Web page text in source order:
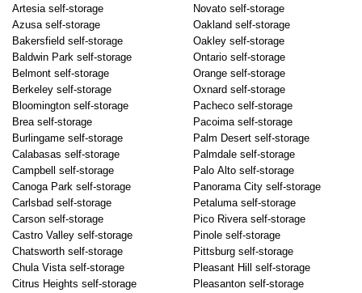
Artesia self-storage
Azusa self-storage
Bakersfield self-storage
Baldwin Park self-storage
Belmont self-storage
Berkeley self-storage
Bloomington self-storage
Brea self-storage
Burlingame self-storage
Calabasas self-storage
Campbell self-storage
Canoga Park self-storage
Carlsbad self-storage
Carson self-storage
Castro Valley self-storage
Chatsworth self-storage
Chula Vista self-storage
Citrus Heights self-storage
Novato self-storage
Oakland self-storage
Oakley self-storage
Ontario self-storage
Orange self-storage
Oxnard self-storage
Pacheco self-storage
Pacoima self-storage
Palm Desert self-storage
Palmdale self-storage
Palo Alto self-storage
Panorama City self-storage
Petaluma self-storage
Pico Rivera self-storage
Pinole self-storage
Pittsburg self-storage
Pleasant Hill self-storage
Pleasanton self-storage